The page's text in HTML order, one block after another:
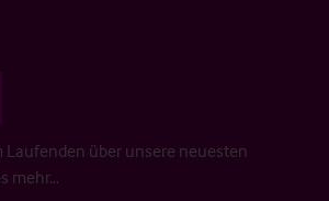
Laufenden über unsere neuesten
mehr…